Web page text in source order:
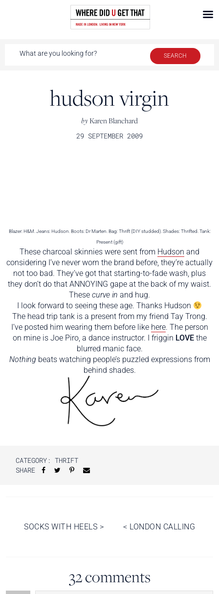
hudson virgin
byKaren Blanchard
29 SEPTEMBER 2009
Blazer: H&M. Jeans: Hudson. Boots: Dr Marten. Bag: Thrift (DIY studded). Shades: Thrifted. Tank:
Present (gift)
These charcoal skinnies were sent from Hudson and
considering I’ve never worn the brand before, they’re actually
not too bad. They’ve got that starting-to-fade wash, plus
they don’t do that ANNOYING gape at the back of my waist.
These curve in and hug.
I look forward to seeing these age. Thanks Hudson
The head trip tank is a present from my friend Tay Trong.
I’ve posted him wearing them before like here. The person
on mine is Joe Piro, a dance instructor. I friggin LOVEthe
blurred manic face.
Nothing beats watching people’s puzzled expressions from
behind shades.
CATEGORY: THRIFT
SHARE
Post
< LONDON CALLING
SOCKS WITH HEELS >
32 comments